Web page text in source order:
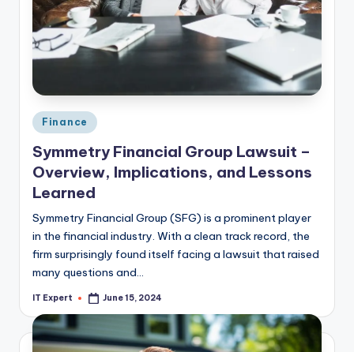
Posted
in
Finance
Symmetry Financial Group Lawsuit –
Overview, Implications, and Lessons
Learned
Symmetry Financial Group (SFG) is a prominent player
in the financial industry. With a clean track record, the
firm surprisingly found itself facing a lawsuit that raised
many questions and…
Posted
IT Expert June 15, 2024